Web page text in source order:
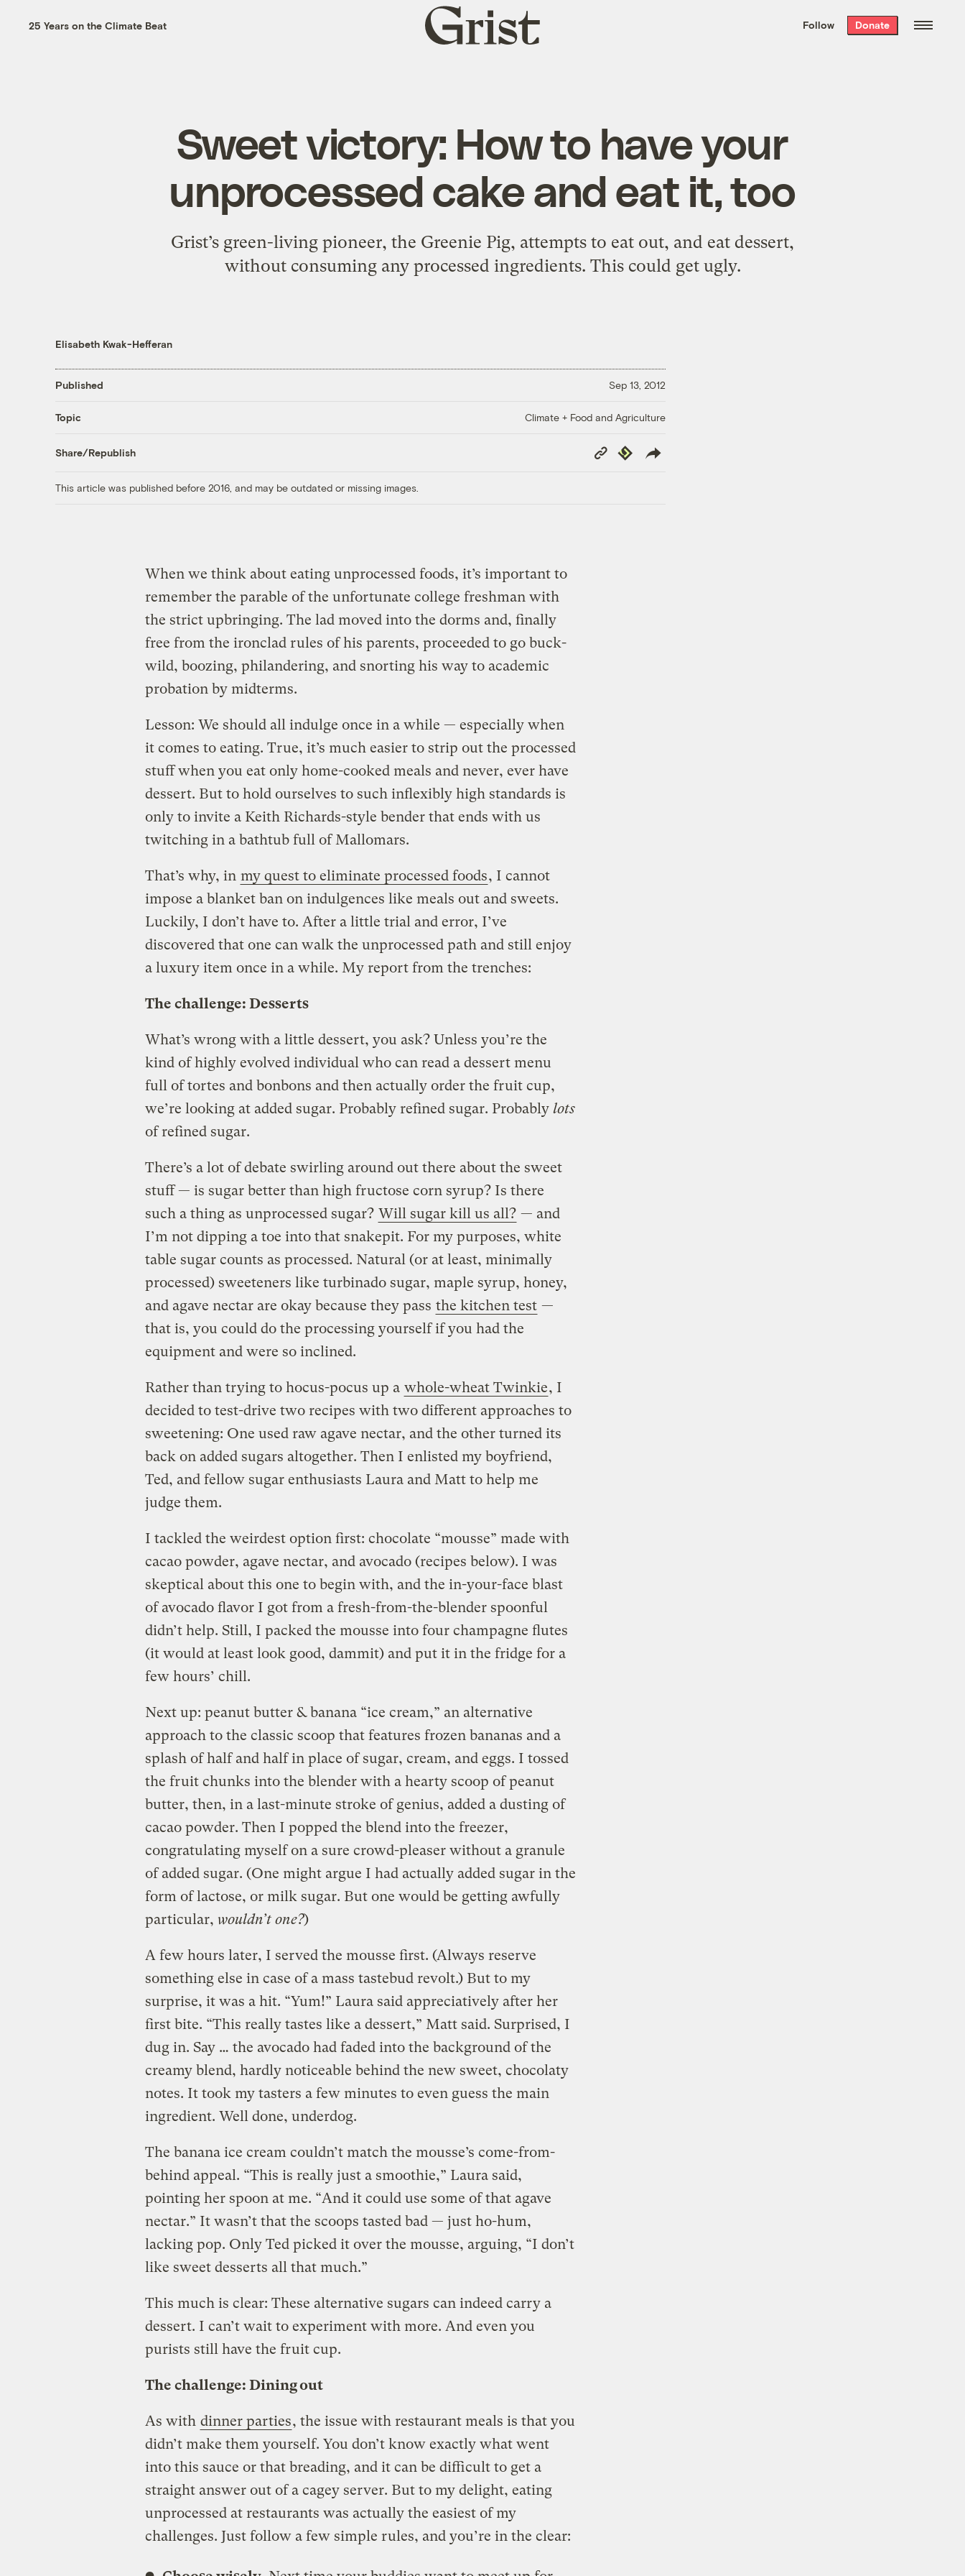
the week’s best
. Delivered free every
25 Years on the Climate Beat
Grist
home
Follow Donate
Sweet victory: How to have your
unprocessed cake and eat it, too
Grist’s green-living pioneer, the Greenie Pig, attempts to eat out, and eat dessert,
without consuming any processed ingredients. This could get ugly.
Elisabeth Kwak-Hefferan
Published Sep 13, 2012
Topic Climate + Food and Agriculture
Share/Republish
Copy
Link
Republish
This article was published before 2016, and may be outdated or missing images.
When we think about eating unprocessed foods, it’s important to
remember the parable of the unfortunate college freshman with
the strict upbringing. The lad moved into the dorms and, finally
free from the ironclad rules of his parents, proceeded to go buck-
wild, boozing, philandering, and snorting his way to academic
probation by midterms.
Lesson: We should all indulge once in a while — especially when
it comes to eating. True, it’s much easier to strip out the processed
stuff when you eat only home-cooked meals and never, ever have
dessert. But to hold ourselves to such inflexibly high standards is
only to invite a Keith Richards-style bender that ends with us
twitching in a bathtub full of Mallomars.
That’s why, in my quest to eliminate processed foods, I cannot
impose a blanket ban on indulgences like meals out and sweets.
Luckily, I don’t have to. After a little trial and error, I’ve
discovered that one can walk the unprocessed path and still enjoy
a luxury item once in a while. My report from the trenches:
The challenge: Desserts
What’s wrong with a little dessert, you ask? Unless you’re the
kind of highly evolved individual who can read a dessert menu
full of tortes and bonbons and then actually order the fruit cup,
we’re looking at added sugar. Probably refined sugar. Probably lots
of refined sugar.
There’s a lot of debate swirling around out there about the sweet
stuff — is sugar better than high fructose corn syrup? Is there
such a thing as unprocessed sugar? Will sugar kill us all? — and
I’m not dipping a toe into that snakepit. For my purposes, white
table sugar counts as processed. Natural (or at least, minimally
processed) sweeteners like turbinado sugar, maple syrup, honey,
and agave nectar are okay because they pass the kitchen test —
that is, you could do the processing yourself if you had the
equipment and were so inclined.
Rather than trying to hocus-pocus up a whole-wheat Twinkie, I
decided to test-drive two recipes with two different approaches to
sweetening: One used raw agave nectar, and the other turned its
back on added sugars altogether. Then I enlisted my boyfriend,
Ted, and fellow sugar enthusiasts Laura and Matt to help me
judge them.
I tackled the weirdest option first: chocolate “mousse” made with
cacao powder, agave nectar, and avocado (recipes below). I was
skeptical about this one to begin with, and the in-your-face blast
of avocado flavor I got from a fresh-from-the-blender spoonful
didn’t help. Still, I packed the mousse into four champagne flutes
(it would at least look good, dammit) and put it in the fridge for a
few hours’ chill.
Next up: peanut butter & banana “ice cream,” an alternative
approach to the classic scoop that features frozen bananas and a
splash of half and half in place of sugar, cream, and eggs. I tossed
the fruit chunks into the blender with a hearty scoop of peanut
butter, then, in a last-minute stroke of genius, added a dusting of
cacao powder. Then I popped the blend into the freezer,
congratulating myself on a sure crowd-pleaser without a granule
of added sugar. (One might argue I had actually added sugar in the
form of lactose, or milk sugar. But one would be getting awfully
particular, wouldn’t one?)
A few hours later, I served the mousse first. (Always reserve
something else in case of a mass tastebud revolt.) But to my
surprise, it was a hit. “Yum!” Laura said appreciatively after her
first bite. “This really tastes like a dessert,” Matt said. Surprised, I
dug in. Say … the avocado had faded into the background of the
creamy blend, hardly noticeable behind the new sweet, chocolaty
notes. It took my tasters a few minutes to even guess the main
ingredient. Well done, underdog.
The banana ice cream couldn’t match the mousse’s come-from-
behind appeal. “This is really just a smoothie,” Laura said,
pointing her spoon at me. “And it could use some of that agave
nectar.” It wasn’t that the scoops tasted bad — just ho-hum,
lacking pop. Only Ted picked it over the mousse, arguing, “I don’t
like sweet desserts all that much.”
This much is clear: These alternative sugars can indeed carry a
dessert. I can’t wait to experiment with more. And even you
purists still have the fruit cup.
The challenge: Dining out
As with dinner parties, the issue with restaurant meals is that you
didn’t make them yourself. You don’t know exactly what went
into this sauce or that breading, and it can be difficult to get a
straight answer out of a cagey server. But to my delight, eating
unprocessed at restaurants was actually the easiest of my
challenges. Just follow a few simple rules, and you’re in the clear: